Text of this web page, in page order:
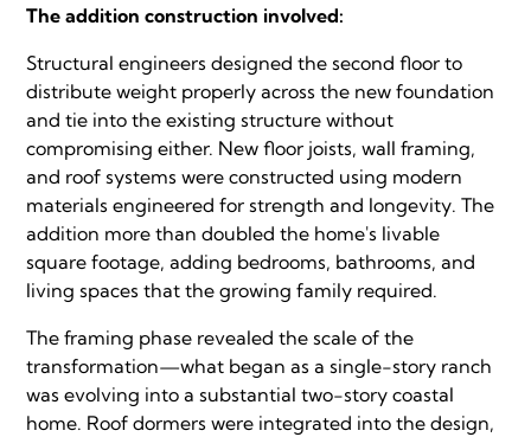
The addition construction involved:
Structural engineers designed the second floor to
distribute weight properly across the new foundation
and tie into the existing structure without
compromising either. New floor joists, wall framing,
and roof systems were constructed using modern
materials engineered for strength and longevity. The
addition more than doubled the home's livable
square footage, adding bedrooms, bathrooms, and
living spaces that the growing family required.
The framing phase revealed the scale of the
transformation—what began as a single-story ranch
was evolving into a substantial two-story coastal
home. Roof dormers were integrated into the design,